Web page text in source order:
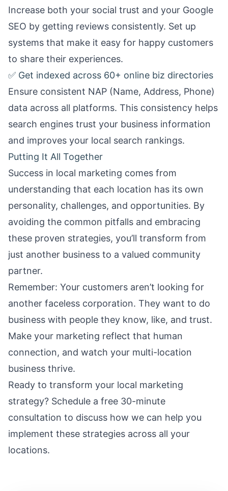
Increase both your social trust and your Google
SEO by getting reviews consistently. Set up
systems that make it easy for happy customers
to share their experiences.
✅ Get indexed across 60+ online biz directories
Ensure consistent NAP (Name, Address, Phone)
data across all platforms. This consistency helps
search engines trust your business information
and improves your local search rankings.
Putting It All Together
Success in local marketing comes from
understanding that each location has its own
personality, challenges, and opportunities. By
avoiding the common pitfalls and embracing
these proven strategies, you’ll transform from
just another business to a valued community
partner.
Remember: Your customers aren’t looking for
another faceless corporation. They want to do
business with people they know, like, and trust.
Make your marketing reflect that human
connection, and watch your multi-location
business thrive.
Ready to transform your local marketing
strategy? Schedule a free 30-minute
consultation to discuss how we can help you
implement these strategies across all your
locations.